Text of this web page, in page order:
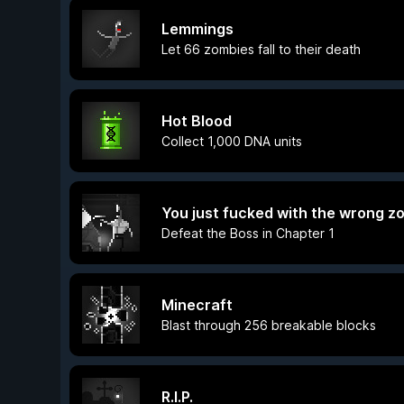
Lemmings
Let 66 zombies fall to their death
Hot Blood
Collect 1,000 DNA units
You just fucked with the wrong
Defeat the Boss in Chapter 1
Minecraft
Blast through 256 breakable blocks
R.I.P.